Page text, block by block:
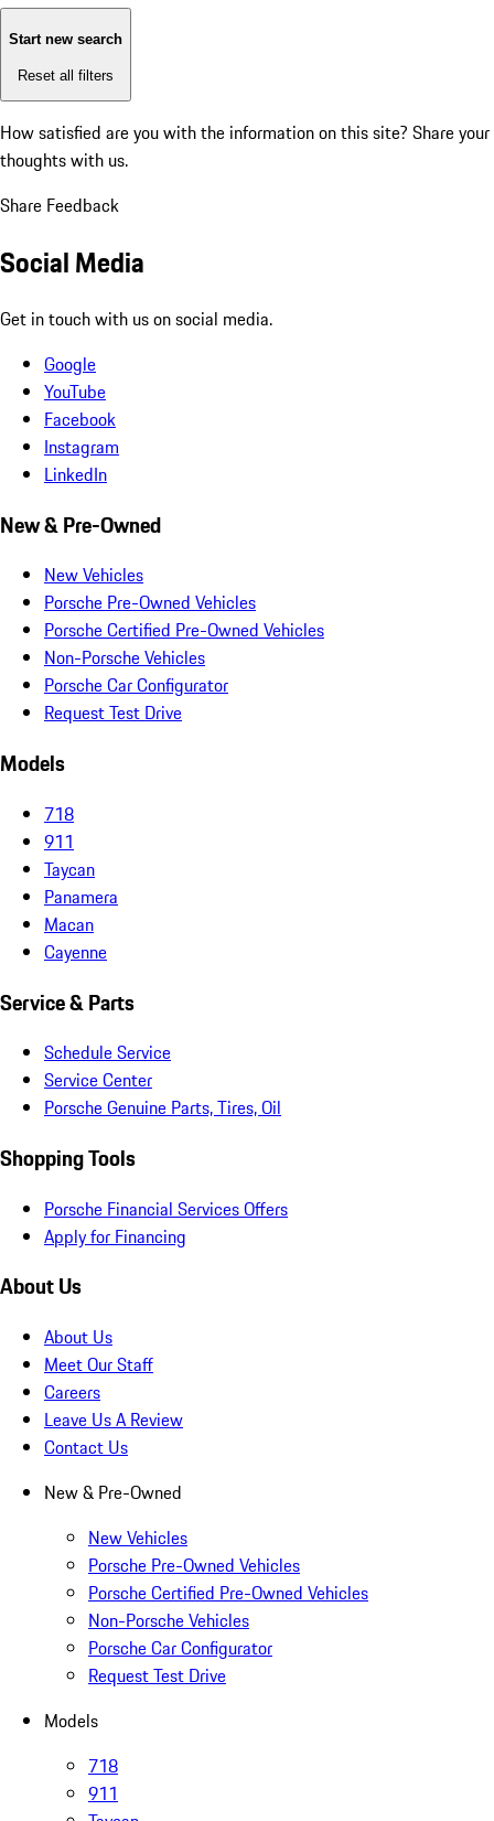
Start new search
Reset all filters
How satisfied are you with the information on this site? Share your
thoughts with us.
Share Feedback
Social Media
Get in touch with us on social media.
Google
YouTube
Facebook
Instagram
LinkedIn
New & Pre-Owned
New Vehicles
Porsche Pre-Owned Vehicles
Porsche Certified Pre-Owned Vehicles
Non-Porsche Vehicles
Porsche Car Configurator
Request Test Drive
Models
718
911
Taycan
Panamera
Macan
Cayenne
Service & Parts
Schedule Service
Service Center
Porsche Genuine Parts, Tires, Oil
Shopping Tools
Porsche Financial Services Offers
Apply for Financing
About Us
About Us
Meet Our Staff
Careers
Leave Us A Review
Contact Us
New & Pre-Owned
New Vehicles
Porsche Pre-Owned Vehicles
Porsche Certified Pre-Owned Vehicles
Non-Porsche Vehicles
Porsche Car Configurator
Request Test Drive
Models
718
911